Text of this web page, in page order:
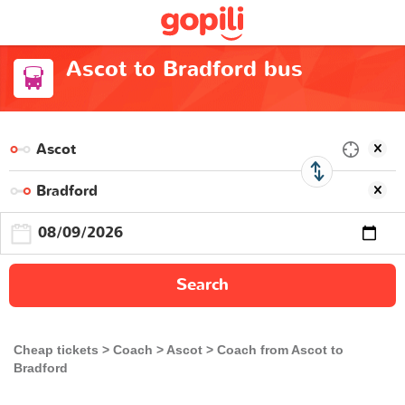
Ascot to Bradford bus
Search
Cheap tickets Coach Ascot
Coach from Ascot to
Bradford